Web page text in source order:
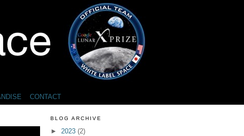
CONTACT
BLOG ARCHIVE
► 2023 (2)